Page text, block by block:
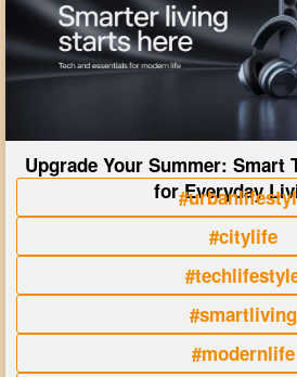
Upgrade Your Summer: Smart
for Everyday
#citylife
#smartliving
#modernlife